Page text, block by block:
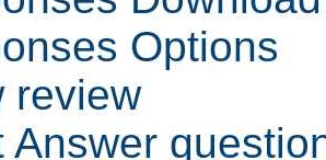
Options
review
Answer